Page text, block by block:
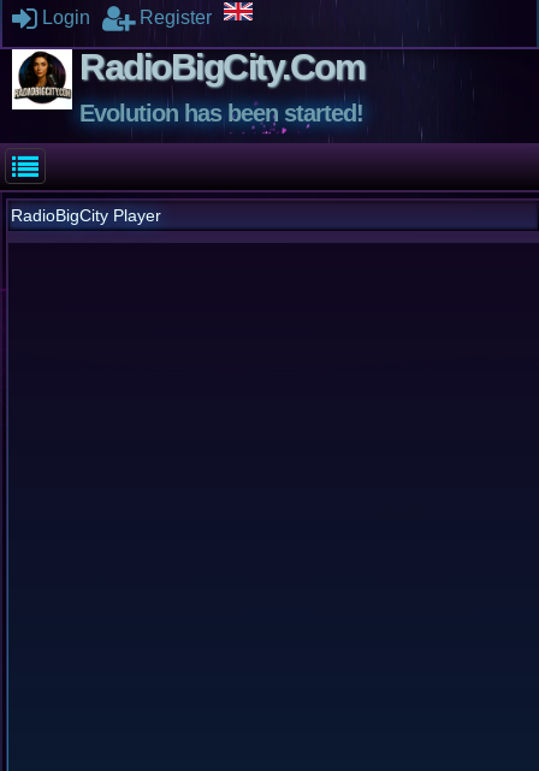
Login Register
RadioBigCity.Com
Evolution has been started!
RadioBigCity Player